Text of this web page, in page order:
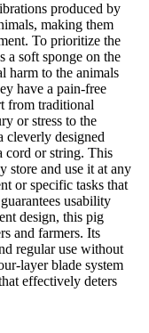
produced by
making them
To prioritize the
a soft sponge on the
harm to the animals
have a pain-free
from traditional
or stress to the
cleverly designed
cord or string. This
store and use it at any
or specific tasks that
usability
design, this pig
and farmers. Its
regular use without
layer blade system
effectively deters